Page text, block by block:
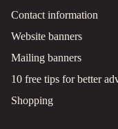
Contact information
Website banners
Mailing banners
10 free tips for better
Shopping